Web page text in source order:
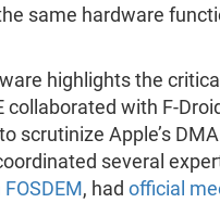
same hardware
highlights the
with F-
Apple’s
several
, had official